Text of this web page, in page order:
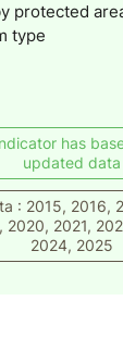
protected
type
has
updated data
: 2015, 2016,
2020, 2021,
2024, 2025